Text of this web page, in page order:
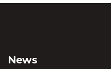
News